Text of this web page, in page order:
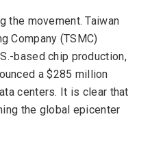
the movement. Taiwan
Company (TSMC)
based chip production,
a $285 million
centers. It is clear that
the global epicenter